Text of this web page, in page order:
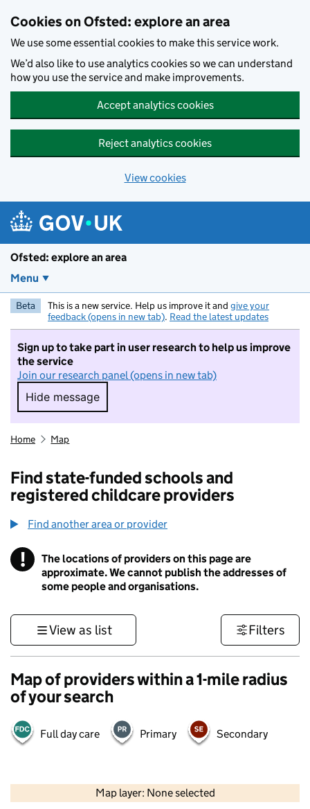
Cookies on Ofsted: explore an area
We use some essential cookies to make this service work.
We’d also like to use analytics cookies so we can understand
how you use the service and make improvements.
Accept analytics cookies
Reject analytics cookies
View cookies
Ofsted: explore an area
Menu
Beta This is a new service. Help us improve it and give your
feedback (opens in new tab). Read the latest updates
Sign up to take part in user research to help us improve
the service
Join our research panel (opens in new tab)
Hide message
Hide message. I do not want to take part in
Home Map
Find state-funded schools and
registered childcare providers
Find another area or provider
! Information
The locations of providers on this page are
approximate. We cannot publish the addresses of
some people and organisations.
View as list Filters
Map of providers within a 1-mile radius
of your search
Full day care Primary Secondary
Map layer: None selected
Contains OS data © Crown copyright and database rights 2026